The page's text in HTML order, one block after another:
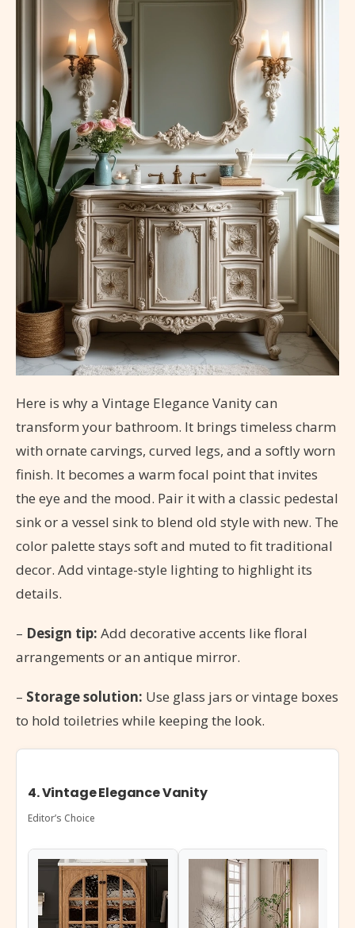
Here is why a Vintage Elegance Vanity can
transform your bathroom. It brings timeless charm
with ornate carvings, curved legs, and a softly worn
finish. It becomes a warm focal point that invites
the eye and the mood. Pair it with a classic pedestal
sink or a vessel sink to blend old style with new. The
color palette stays soft and muted to fit traditional
decor. Add vintage-style lighting to highlight its
details.
– Design tip: Add decorative accents like floral
arrangements or an antique mirror.
– Storage solution: Use glass jars or vintage boxes
to hold toiletries while keeping the look.
4. Vintage Elegance Vanity
Editor’s Choice